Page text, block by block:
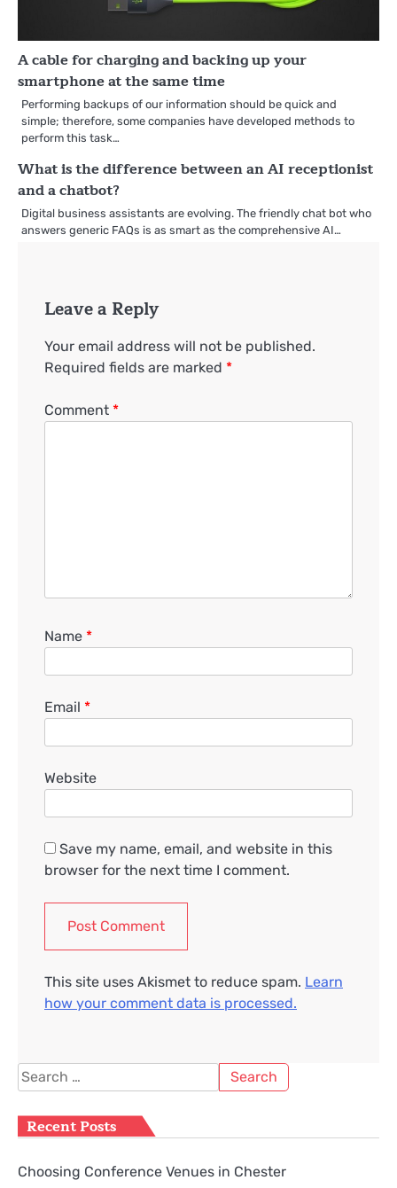
A cable for charging and backing up your
smartphone at the same time
Performing backups of our information should be quick and
simple; therefore, some companies have developed methods to
perform this task…
What is the difference between an AI receptionist
and a chatbot?
Digital business assistants are evolving. The friendly chat bot who
answers generic FAQs is as smart as the comprehensive AI…
Leave a Reply
Your email address will not be published.
Required fields are marked *
Comment *
Name *
Email *
Website
Save my name, email, and website in this
browser for the next time I comment.
This site uses Akismet to reduce spam. Learn
how your comment data is processed.
Search
for:
Recent Posts
Choosing Conference Venues in Chester